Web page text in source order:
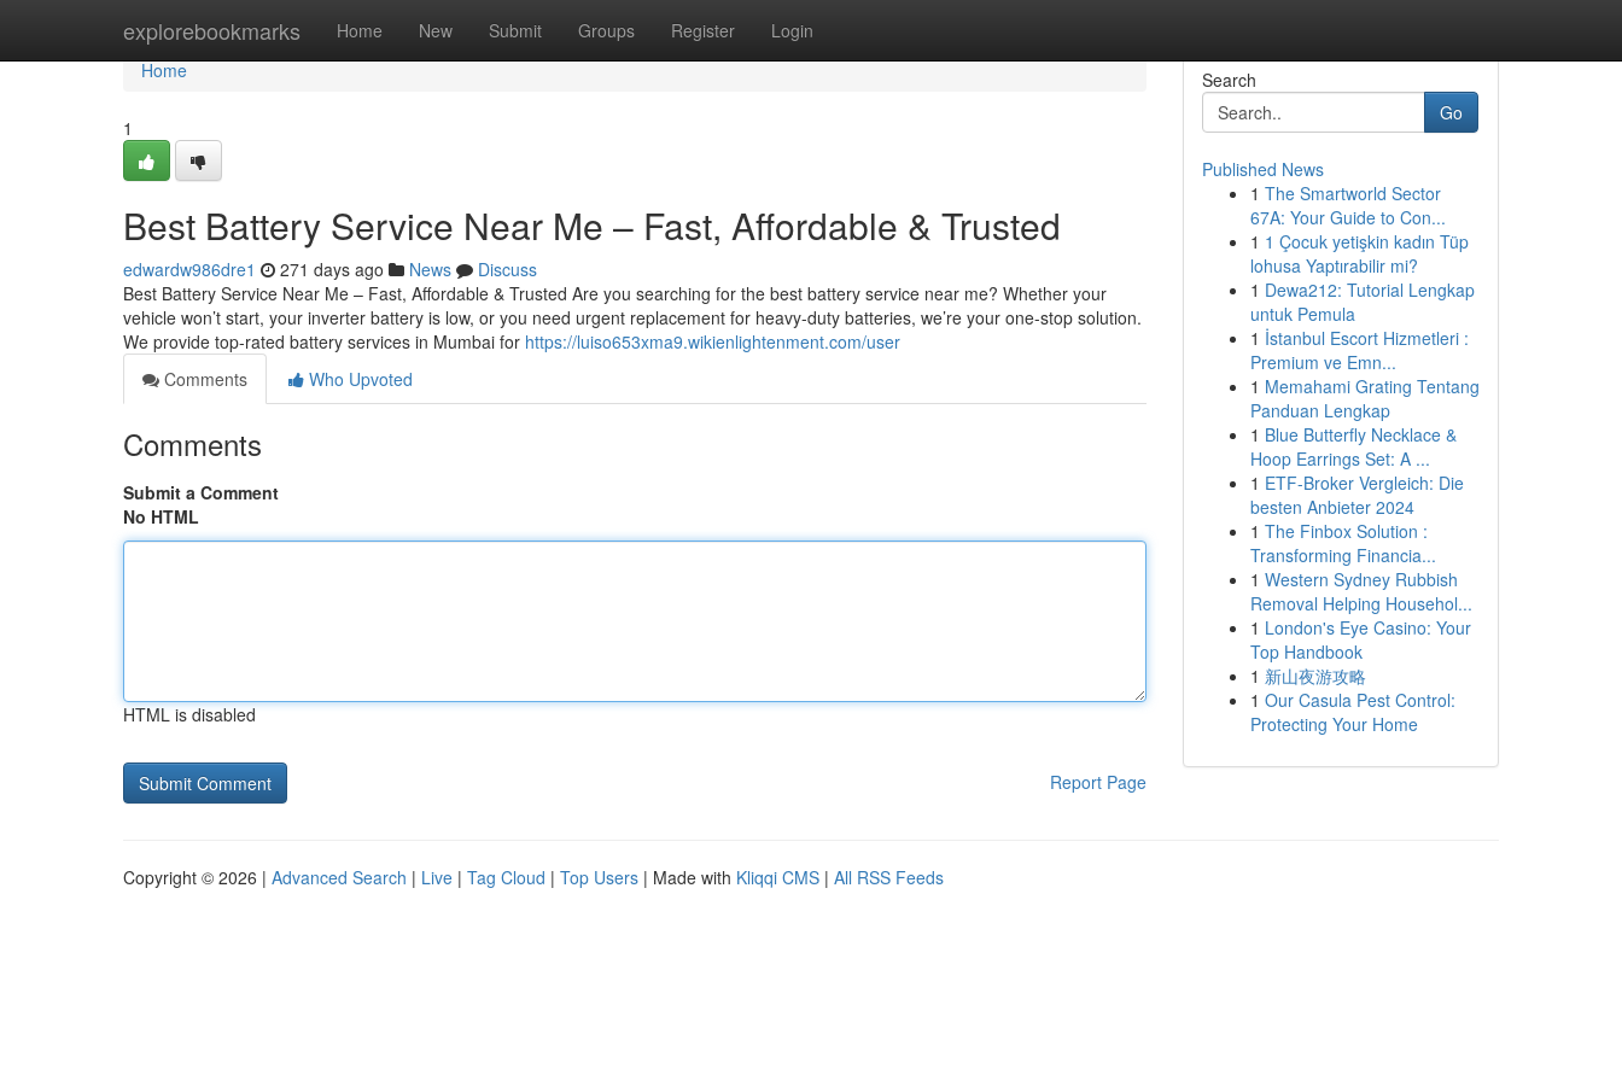
explorebookmarks Home New Submit Groups Register Login
Home
Home
1
Best Battery Service Near Me – Fast, Affordable & Trusted
edwardw986dre1 271 days ago News
Discuss
Best Battery Service Near Me – Fast, Affordable & Trusted Are you searching for the best battery service near me? Whether your
vehicle won’t start, your inverter battery is low, or you need urgent replacement for heavy-duty batteries, we’re your one-stop solution.
We provide top-rated battery services in Mumbai for https://luiso653xma9.wikienlightenment.com/user
Comments
Who Upvoted
Comments
Submit a Comment
No HTML
HTML is disabled
Report Page
Search
Go
Published News
1 The Smartworld Sector
67A: Your Guide to Con...
1 1 Çocuk yetişkin kadın Tüp
lohusa Yaptırabilir mi?
1 Dewa212: Tutorial Lengkap
untuk Pemula
1 İstanbul Escort Hizmetleri :
Premium ve Emn...
1 Memahami Grating Tentang
Panduan Lengkap
1 Blue Butterfly Necklace &
Hoop Earrings Set: A ...
1 ETF-Broker Vergleich: Die
besten Anbieter 2024
1 The Finbox Solution :
Transforming Financia...
1 Western Sydney Rubbish
Removal Helping Househol...
1 London's Eye Casino: Your
Top Handbook
1 新山夜游攻略
1 Our Casula Pest Control:
Protecting Your Home
Copyright © 2026 | Advanced Search | Live | Tag Cloud | Top Users | Made with Kliqqi CMS | All RSS Feeds